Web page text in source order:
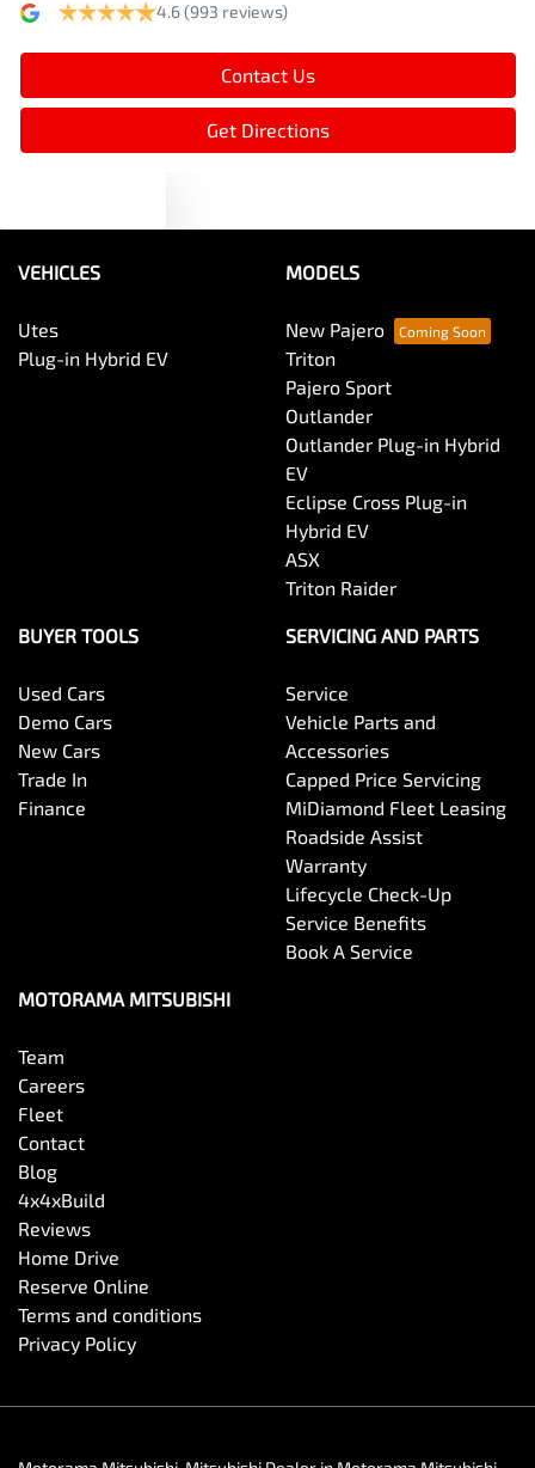
4.6(993 reviews)
Contact Us
Get Directions
VEHICLES
Utes
Plug-in Hybrid EV
MODELS
New Pajero
Triton
Pajero Sport
Outlander
Outlander Plug-in Hybrid
EV
Eclipse Cross Plug-in
Hybrid EV
ASX
Triton Raider
BUYER TOOLS
Used Cars
Demo Cars
New Cars
Trade In
Finance
SERVICING AND PARTS
Service
Vehicle Parts and
Accessories
Capped Price Servicing
MiDiamond Fleet Leasing
Roadside Assist
Warranty
Lifecycle Check-Up
Service Benefits
Book A Service
MOTORAMA MITSUBISHI
Team
Careers
Fleet
Contact
Blog
4x4xBuild
Reviews
Home Drive
Reserve Online
Terms and conditions
Privacy Policy